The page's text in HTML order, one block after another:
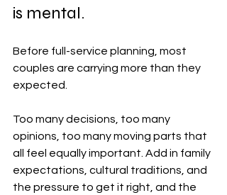
is mental.
Before full-service planning, most
couples are carrying more than they
expected.
Too many decisions, too many
opinions, too many moving parts that
all feel equally important. Add in family
expectations, cultural traditions, and
the pressure to get it right, and the